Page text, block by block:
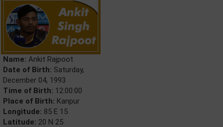
Name: Ankit Rajpoot
Date of Birth: Saturday,
December 04, 1993
Time of Birth: 12:00:00
Place of Birth: Kanpur
Longitude: 85 E 15
Latitude: 20 N 25